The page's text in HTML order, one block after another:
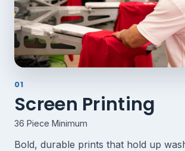
01
Screen Printing
36 Piece Minimum
Bold, durable prints that hold up